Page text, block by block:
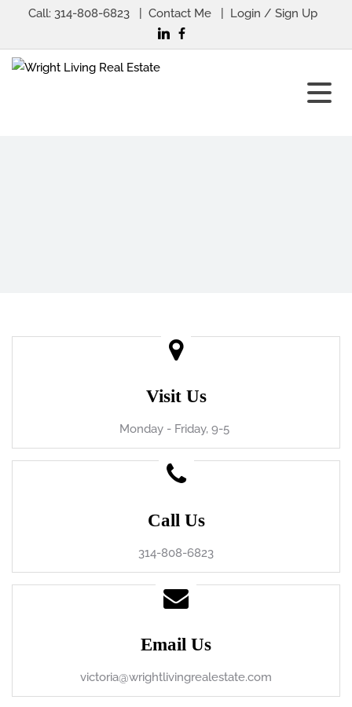
Call: 314-808-6823 Contact Me Login / Sign Up
Visit Us
Monday - Friday, 9-5
Call Us
314-808-6823
Email Us
victoria@wrightlivingrealestate.com